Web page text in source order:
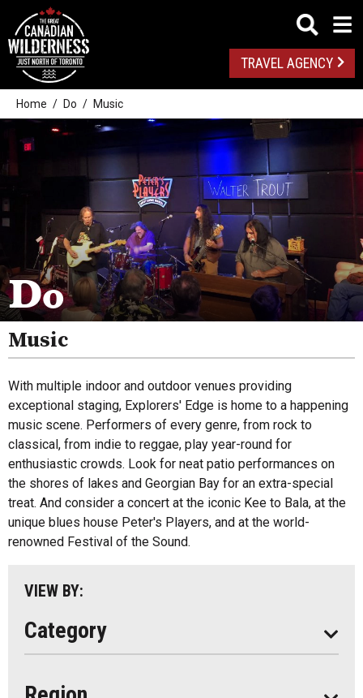
TRAVEL AGENCY
Home Do Music
Do
Music
With multiple indoor and outdoor venues providing
exceptional staging, Explorers' Edge is home to a happening
music scene. Performers of every genre, from rock to
classical, from indie to reggae, play year-round for
enthusiastic crowds. Look for neat patio performances on
the shores of lakes and Georgian Bay for an extra-special
treat. And consider a concert at the iconic Kee to Bala, at the
unique blues house Peter's Players, and at the world-
renowned Festival of the Sound.
VIEW BY:
Category
Outdoor Adventures
Golf
Spas
Arts And Culture
Attractions
Health And Wellness
Fishing
Music
Paddling
Shopping
All
Algonquin Park
Almaguin Highlands
Loring-Restoule
Muskoka